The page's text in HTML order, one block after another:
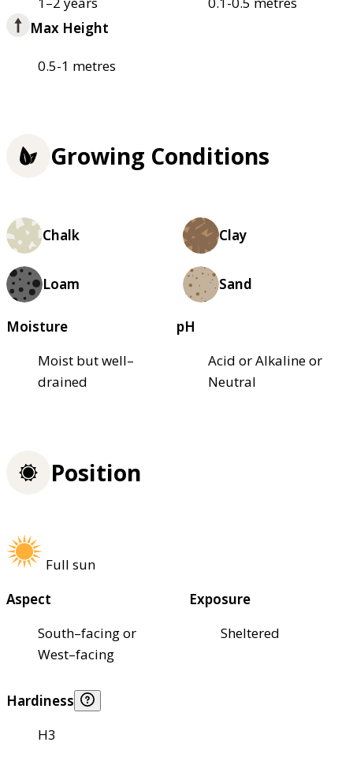
Max Height
0.5-1 metres
Growing Conditions
Chalk Clay
Loam Sand
Moisture
Moist but well–
drained
pH
Acid or Alkaline or
Neutral
Position
Full sun
Aspect
South–facing or
West–facing
Exposure
Sheltered
Hardiness
H3